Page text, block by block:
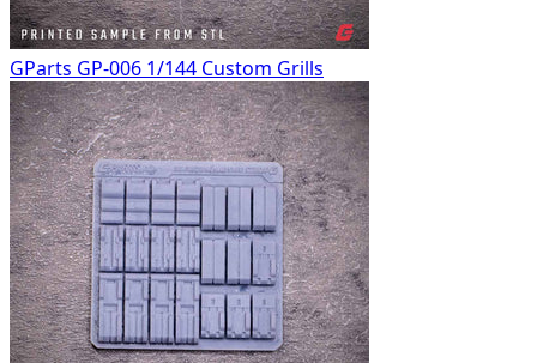
GParts GP-006 1/144 Custom Grills